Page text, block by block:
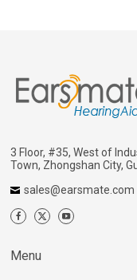
3 Floor, #35, West of
Town, Zhongshan City,
sales@earsmate.com
Menu